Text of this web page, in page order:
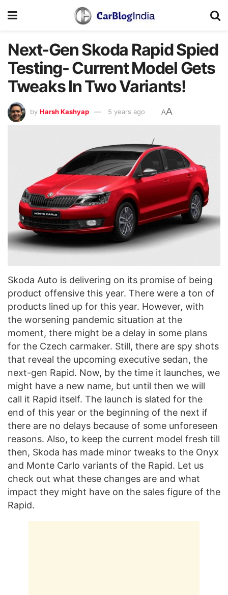
Next-Gen Skoda Rapid Spied
Testing- Current Model Gets
Tweaks In Two Variants!
by Harsh Kashyap 5 years ago AA
Skoda Auto is delivering on its promise of being
product offensive this year. There were a ton of
products lined up for this year. However, with
the worsening pandemic situation at the
moment, there might be a delay in some plans
for the Czech carmaker. Still, there are spy shots
that reveal the upcoming executive sedan, the
next-gen Rapid. Now, by the time it launches, we
might have a new name, but until then we will
call it Rapid itself. The launch is slated for the
end of this year or the beginning of the next if
there are no delays because of some unforeseen
reasons. Also, to keep the current model fresh till
then, Skoda has made minor tweaks to the Onyx
and Monte Carlo variants of the Rapid. Let us
check out what these changes are and what
impact they might have on the sales figure of the
Rapid.